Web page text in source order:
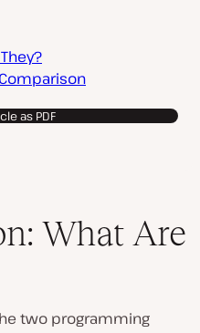
as PDF
What Are
two programming